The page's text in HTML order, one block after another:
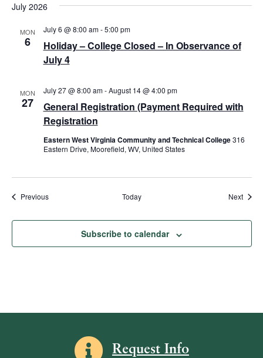
July 2026
MON
6
Holiday – College Closed – In Observance of
July 4
July 6 @ 8:00 am-5:00 pm
MON
27
General Registration (Payment Required with
Registration
July 27 @ 8:00 am-August 14 @ 4:00 pm
Eastern West Virginia Community and Technical College316
Eastern Drive, Moorefield, WV, United States
PreviousEvents Today Next
Subscribe to calendar
Information icon
Request Info